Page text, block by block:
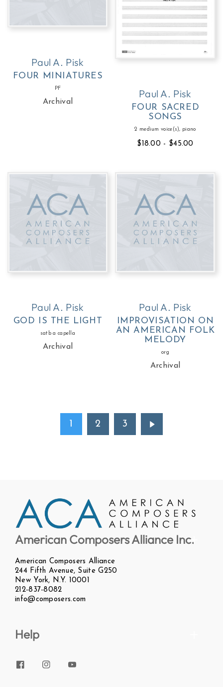
Paul A. Pisk
FOUR MINIATURES
PF
Archival
Paul A. Pisk
FOUR SACRED
SONGS
2 medium voice(s), piano
$18.00 - $45.00
Paul A. Pisk
GOD IS THE LIGHT
satb a capella
Archival
Paul A. Pisk
IMPROVISATION ON
AN AMERICAN FOLK
MELODY
org
Archival
1 2 3
American Composers Alliance Inc.
American Composers Alliance
244 Fifth Avenue, Suite G250
New York, N.Y. 10001
212-837-8082
info@composers.com
Help
FacebookInstagramYouTube